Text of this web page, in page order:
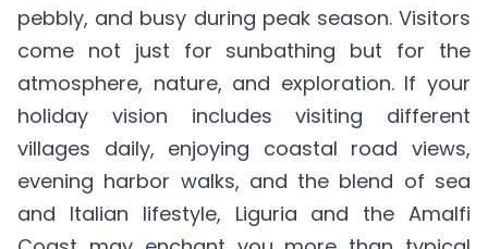
pebbly, and busy during peak season. Visitors
come not just for sunbathing but for the
atmosphere, nature, and exploration. If your
holiday vision includes visiting different
villages daily, enjoying coastal road views,
evening harbor walks, and the blend of sea
and Italian lifestyle, Liguria and the Amalfi